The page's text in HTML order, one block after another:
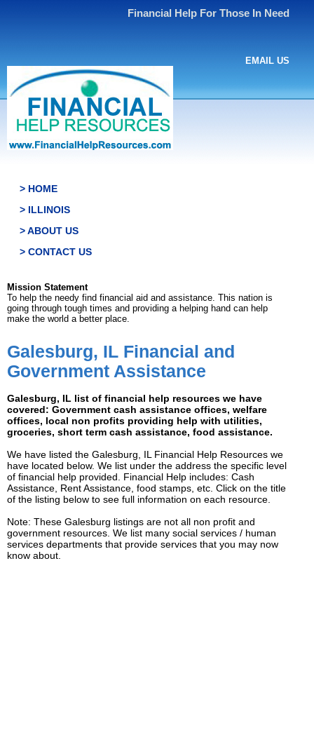
Financial Help For Those In Need
EMAIL US
> HOME
> ILLINOIS
> ABOUT US
> CONTACT US
Mission Statement
To help the needy find financial aid and assistance. This nation is
going through tough times and providing a helping hand can help
make the world a better place.
Galesburg, IL Financial and
Government Assistance
Galesburg, IL list of financial help resources we have
covered: Government cash assistance offices, welfare
offices, local non profits providing help with utilities,
groceries, short term cash assistance, food assistance.
We have listed the Galesburg, IL Financial Help Resources we
have located below. We list under the address the specific level
of financial help provided. Financial Help includes: Cash
Assistance, Rent Assistance, food stamps, etc. Click on the title
of the listing below to see full information on each resource.
Note: These Galesburg listings are not all non profit and
government resources. We list many social services / human
services departments that provide services that you may now
know about.